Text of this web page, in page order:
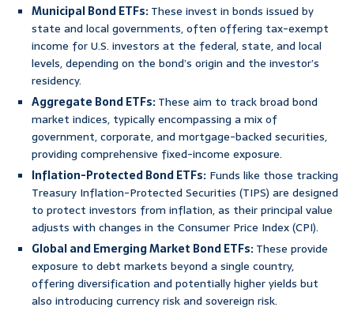
Municipal Bond ETFs:These invest in bonds issued by
state and local governments, often offering tax-exempt
income for U.S. investors at the federal, state, and local
levels, depending on the bond’s origin and the investor’s
residency.
Aggregate Bond ETFs:These aim to track broad bond
market indices, typically encompassing a mix of
government, corporate, and mortgage-backed securities,
providing comprehensive fixed-income exposure.
Inflation-Protected Bond ETFs: Funds like those tracking
Treasury Inflation-Protected Securities (TIPS) are designed
to protect investors from inflation, as their principal value
adjusts with changes in the Consumer Price Index (CPI).
Global and Emerging Market Bond ETFs:These provide
exposure to debt markets beyond a single country,
offering diversification and potentially higher yields but
also introducing currency risk and sovereign risk.